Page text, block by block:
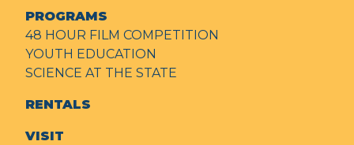
PROGRAMS
48 HOUR FILM COMPETITION
YOUTH EDUCATION
SCIENCE AT THE STATE
RENTALS
VISIT